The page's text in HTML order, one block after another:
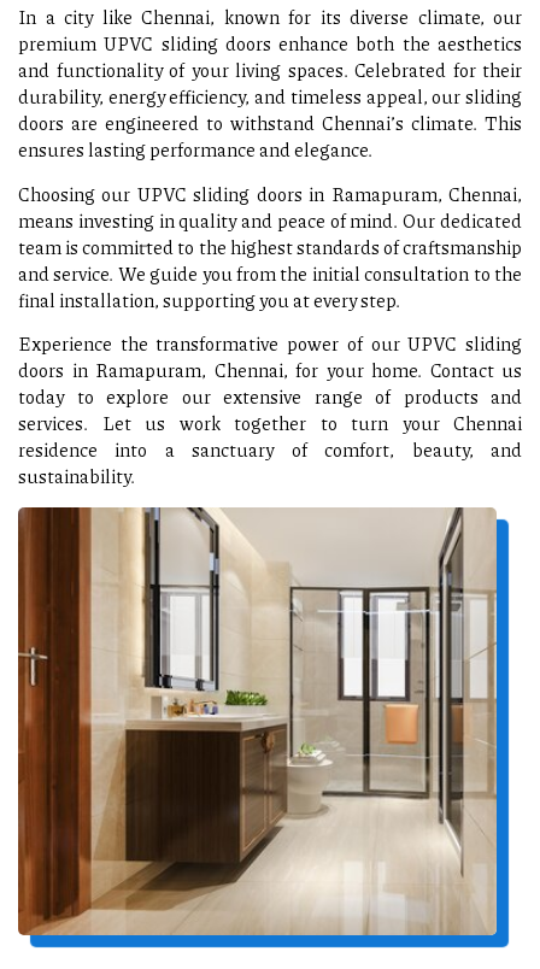
In a city like Chennai, known for its diverse climate, our
premium UPVC sliding doors enhance both the aesthetics
and functionality of your living spaces. Celebrated for their
durability, energy efficiency, and timeless appeal, our sliding
doors are engineered to withstand Chennai’s climate. This
ensures lasting performance and elegance.
Choosing our UPVC sliding doors in Ramapuram, Chennai,
means investing in quality and peace of mind. Our dedicated
team is committed to the highest standards of craftsmanship
and service. We guide you from the initial consultation to the
final installation, supporting you at every step.
Experience the transformative power of our UPVC sliding
doors in Ramapuram, Chennai, for your home. Contact us
today to explore our extensive range of products and
services. Let us work together to turn your Chennai
residence into a sanctuary of comfort, beauty, and
sustainability.